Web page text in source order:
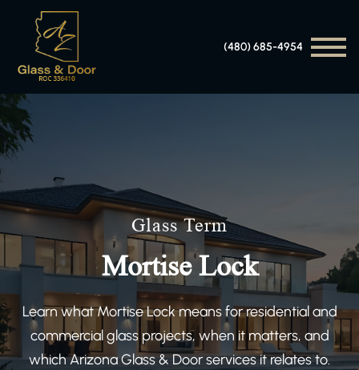
(480) 685-4954
Glass Term
Mortise Lock
Learn what Mortise Lock means for residential and
commercial glass projects, when it matters, and
which Arizona Glass & Door services it relates to.